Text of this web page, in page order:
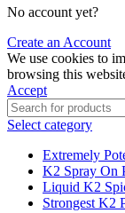
No account yet?
Create an Account
We use cookies to
browsing this
Accept
Select category
Extremely
K2 Spray On
Liquid K2
Strongest K2